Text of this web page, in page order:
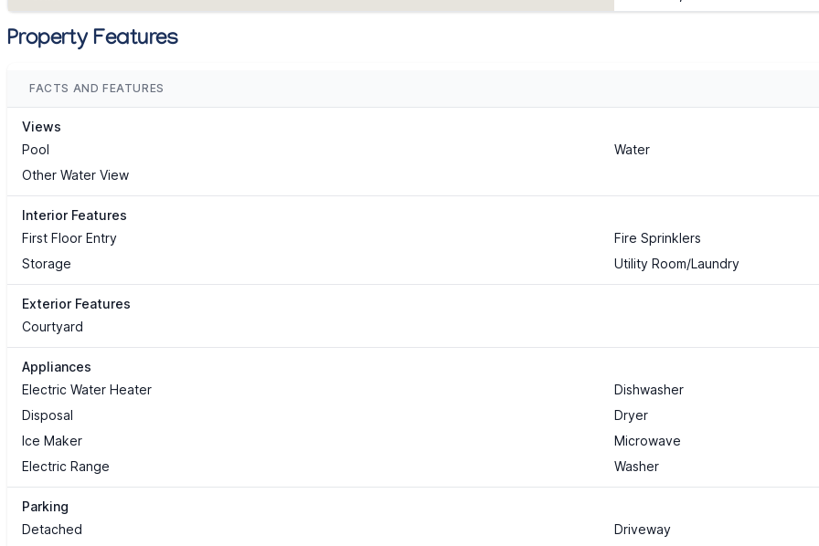
Property Features
FACTS AND FEATURES
Views
Pool
Water
Other Water View
Interior Features
First Floor Entry
Fire Sprinklers
Storage
Utility Room/Laundry
Exterior Features
Courtyard
Appliances
Electric Water Heater
Dishwasher
Disposal
Dryer
Ice Maker
Microwave
Electric Range
Washer
Parking
Detached
Driveway